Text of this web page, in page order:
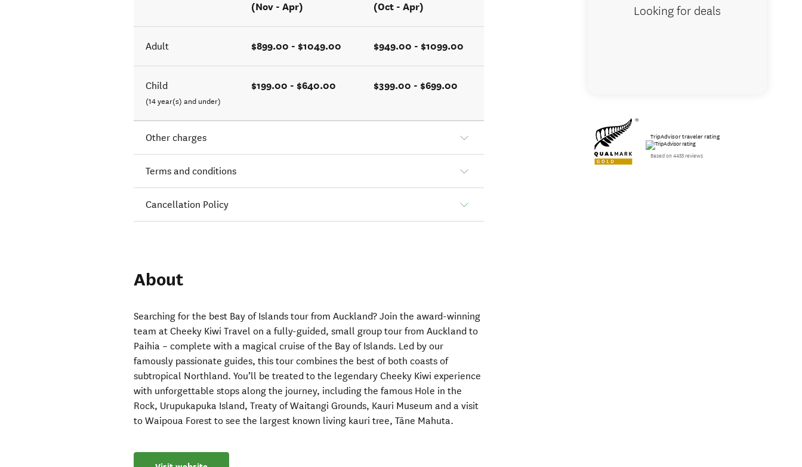
(Nov - Apr) (Oct - Apr)
Adult $899.00 - $1049.00 $949.00 - $1099.00
Child
(14 year(s) and under)
$199.00 - $640.00 $399.00 - $699.00
Other charges
Terms and conditions
Cancellation Policy
About
Searching for the best Bay of Islands tour from Auckland? Join the award-winning
team at Cheeky Kiwi Travel on a fully-guided, small group tour from Auckland to
Paihia – complete with a magical cruise of the Bay of Islands. Led by our
famously passionate guides, this tour combines the best of both coasts of
subtropical Northland. You’ll be treated to the legendary Cheeky Kiwi experience
with unforgettable stops along the journey, including the famous Hole in the
Rock, Urupukapuka Island, Treaty of Waitangi Grounds, Kauri Museum and a visit
to Waipoua Forest to see the largest known living kauri tree, Tāne Mahuta.
Looking for deals
TripAdvisor traveler rating
Based on 4455 reviews